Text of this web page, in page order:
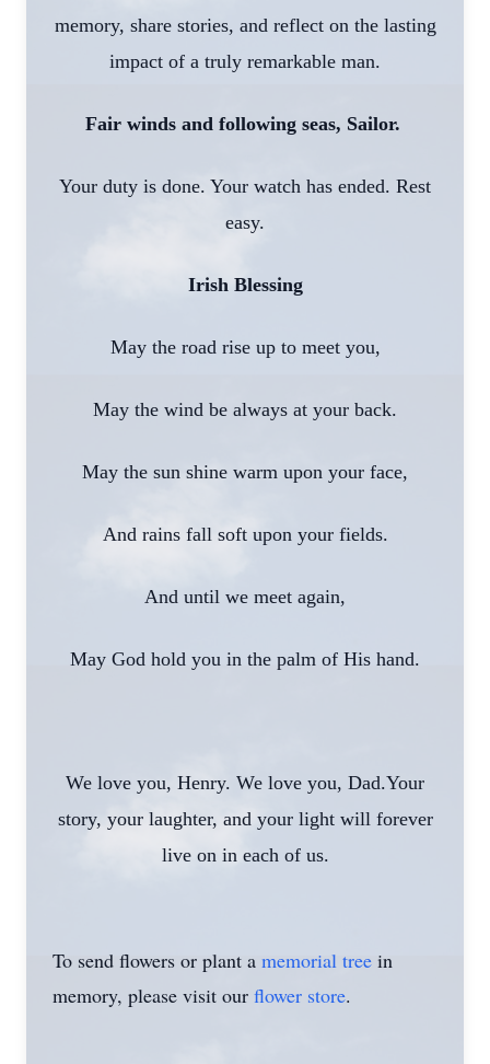
memory, share stories, and reflect on the lasting
impact of a truly remarkable man.
Fair winds and following seas, Sailor.
Your duty is done. Your watch has ended. Rest
easy.
Irish Blessing
May the road rise up to meet you,
May the wind be always at your back.
May the sun shine warm upon your face,
And rains fall soft upon your fields.
And until we meet again,
May God hold you in the palm of His hand.
We love you, Henry. We love you, Dad.Your
story, your laughter, and your light will forever
live on in each of us.
To send flowers or plant a memorial tree in
memory, please visit our flower store.